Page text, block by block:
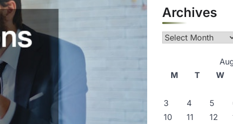
Archives
Archives
M
T W
3
4 5
10
11 12